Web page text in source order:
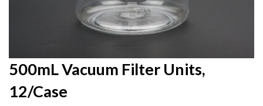
Skip
to
the
beginning
500mL Vacuum Filter Units,
12/Case